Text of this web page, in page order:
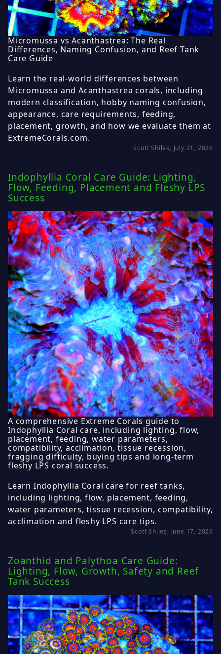
Micromussa vs Acanthastrea: The Real
Differences, Naming Confusion, and Reef Tank
Care Guide
Learn the real-world differences between
Micromussa and Acanthastrea corals, including
modern classification, hobby naming confusion,
appearance, care requirements, feeding,
placement, growth, and how we evaluate them at
ExtremeCorals.com.
Scott Shiles, July 21, 2026
Indophyllia Coral Care Guide: Lighting,
Flow, Feeding, Placement and Fleshy LPS
Success
A comprehensive Extreme Corals guide to
Indophyllia Coral care, including lighting, flow,
placement, feeding, water parameters,
compatibility, acclimation, tissue recession,
fragging difficulty, buying tips and long-term
fleshy LPS coral success.
Learn Indophyllia Coral care for reef tanks,
including lighting, flow, placement, feeding,
water parameters, tissue recession, compatibility,
acclimation and fleshy LPS care tips.
Scott Shiles, June 17, 2026
Zoanthid and Palythoa Care Guide:
Lighting, Flow, Growth, Safety and Reef
Tank Success